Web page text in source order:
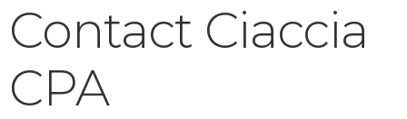
Contact Ciaccia
CPA